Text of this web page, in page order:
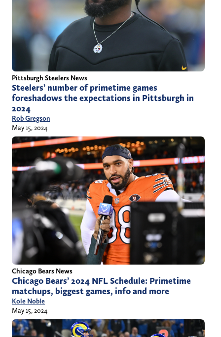
Pittsburgh Steelers News
Steelers’ number of primetime games
foreshadows the expectations in Pittsburgh in
2024
Rob Gregson
May 15, 2024
Chicago Bears News
Chicago Bears’ 2024 NFL Schedule: Primetime
matchups, biggest games, info and more
Kole Noble
May 15, 2024